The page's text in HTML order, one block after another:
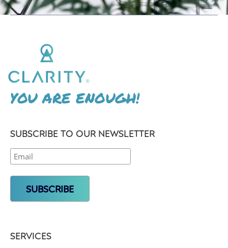
YOU ARE ENOUGH!
SUBSCRIBE TO OUR NEWSLETTER
SERVICES